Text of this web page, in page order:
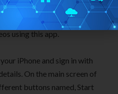
to share them on other
the steps below to
using this app.
iPhone and sign in with
On the main screen of
buttons named, Start